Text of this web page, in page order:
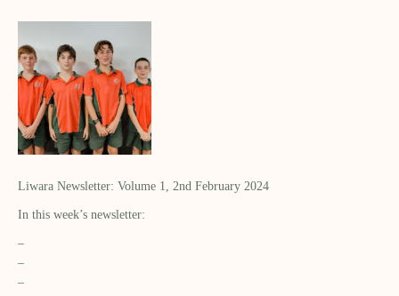
Liwara Newsletter: Volume 1, 2nd February 2024
In this week’s newsletter:
–
–
–